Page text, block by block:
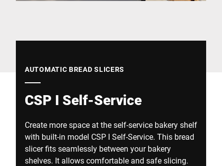
AUTOMATIC BREAD SLICERS
CSP I Self-Service
Create more space at the self-service bakery shelf
with built-in model CSP I Self-Service. This bread
slicer fits seamlessly between your bakery
shelves. It allows comfortable and safe slicing.